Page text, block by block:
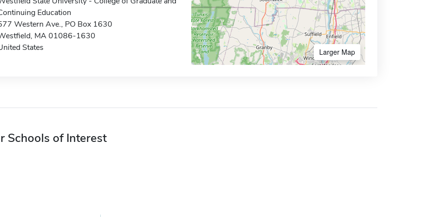
Education
Western Ave., PO Box 1630
MA 01086-1630
States
Larger Map
Schools of Interest